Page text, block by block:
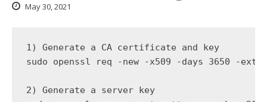
May 30, 2021
1) Generate a CA certificate and key
sudo openssl req -new -x509 -days 3650 -
2) Generate a server key